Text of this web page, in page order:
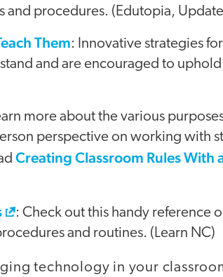
and procedures. (Edutopia,
Them: Innovative strategies
and are encouraged to
more about the various
perspective on working with
Creating Classroom Rules With
: Check out this handy reference
and routines. (Learn NC)
technology in your